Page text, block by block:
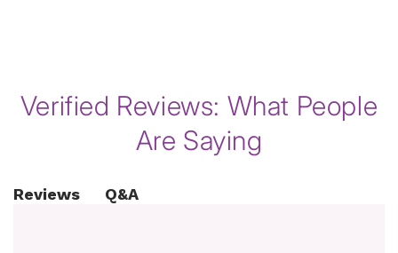
Verified Reviews: What People
Are Saying
Reviews Q&A